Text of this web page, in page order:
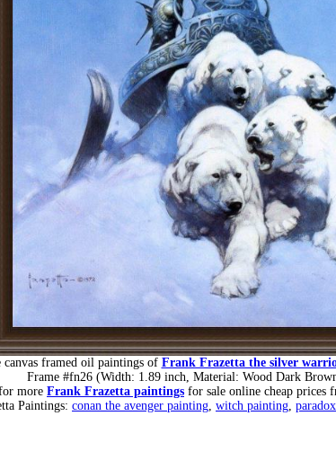
canvas framed oil paintings of Frank Frazetta the silver
Frame #fn26 (Width: 1.89 inch, Material: Wood Dark
more Frank Frazetta paintings for sale online cheap prices
Paintings: conan the avenger painting witch painting